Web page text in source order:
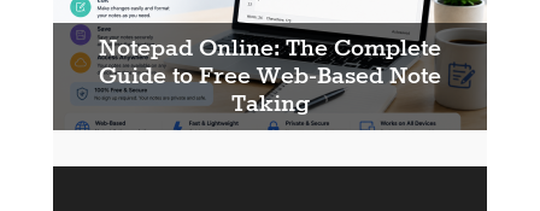
Notepad Online: The Complete
Guide to Free Web-Based Note
Taking